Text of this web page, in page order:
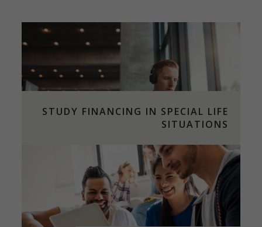
STUDY FINANCING IN SPECIAL LIFE
SITUATIONS